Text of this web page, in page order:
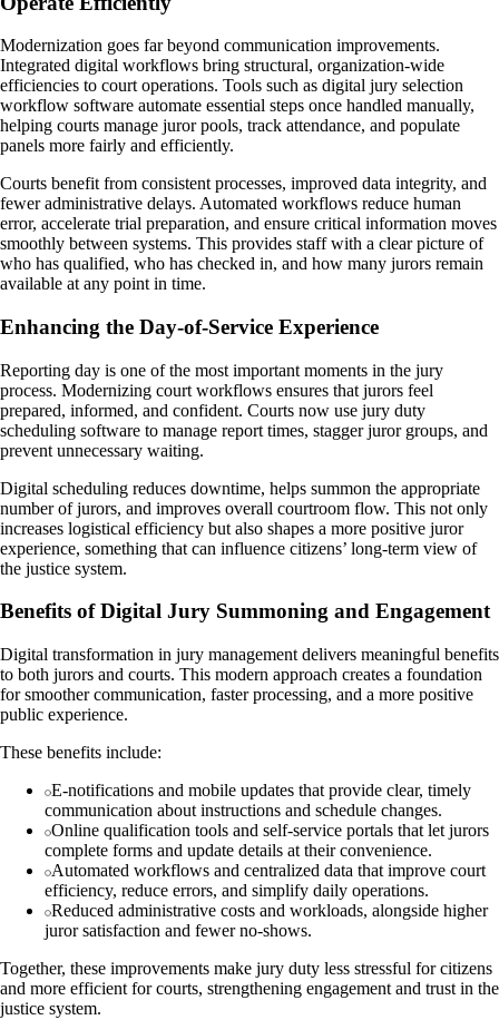
Modernization goes far beyond communication improvements.
Integrated digital workflows bring structural, organization-wide
efficiencies to court operations. Tools such as digital jury selection
workflow software automate essential steps once handled manually,
helping courts manage juror pools, track attendance, and populate
panels more fairly and efficiently.
Courts benefit from consistent processes, improved data integrity, and
fewer administrative delays. Automated workflows reduce human
error, accelerate trial preparation, and ensure critical information moves
smoothly between systems. This provides staff with a clear picture of
who has qualified, who has checked in, and how many jurors remain
available at any point in time.
Enhancing the Day-of-Service Experience
Reporting day is one of the most important moments in the jury
process. Modernizing court workflows ensures that jurors feel
prepared, informed, and confident. Courts now use jury duty
scheduling software to manage report times, stagger juror groups, and
prevent unnecessary waiting.
Digital scheduling reduces downtime, helps summon the appropriate
number of jurors, and improves overall courtroom flow. This not only
increases logistical efficiency but also shapes a more positive juror
experience, something that can influence citizens’ long-term view of
the justice system.
Benefits of Digital Jury Summoning and Engagement
Digital transformation in jury management delivers meaningful benefits
to both jurors and courts. This modern approach creates a foundation
for smoother communication, faster processing, and a more positive
public experience.
These benefits include:
E-notifications and mobile updates that provide clear, timely
communication about instructions and schedule changes.
Online qualification tools and self-service portals that let jurors
complete forms and update details at their convenience.
Automated workflows and centralized data that improve court
efficiency, reduce errors, and simplify daily operations.
Reduced administrative costs and workloads, alongside higher
juror satisfaction and fewer no-shows.
Together, these improvements make jury duty less stressful for citizens
and more efficient for courts, strengthening engagement and trust in the
justice system.